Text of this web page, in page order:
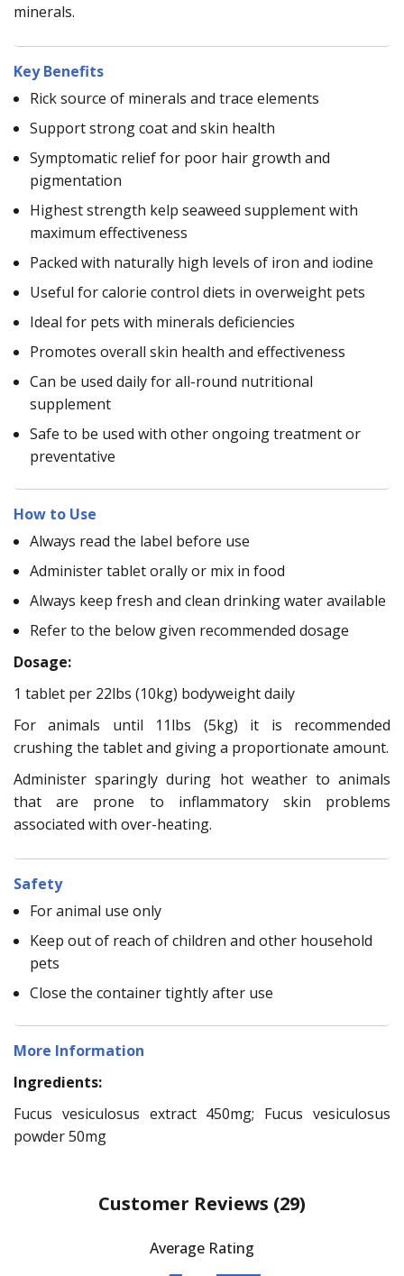
minerals.
Key Benefits
Rick source of minerals and trace elements
Support strong coat and skin health
Symptomatic relief for poor hair growth and
pigmentation
Highest strength kelp seaweed supplement with
maximum effectiveness
Packed with naturally high levels of iron and iodine
Useful for calorie control diets in overweight pets
Ideal for pets with minerals deficiencies
Promotes overall skin health and effectiveness
Can be used daily for all-round nutritional
supplement
Safe to be used with other ongoing treatment or
preventative
How to Use
Always read the label before use
Administer tablet orally or mix in food
Always keep fresh and clean drinking water available
Refer to the below given recommended dosage
Dosage:
1 tablet per 22lbs (10kg) bodyweight daily
For animals until 11lbs (5kg) it is recommended
crushing the tablet and giving a proportionate amount.
Administer sparingly during hot weather to animals
that are prone to inflammatory skin problems
associated with over-heating.
Safety
For animal use only
Keep out of reach of children and other household
pets
Close the container tightly after use
More Information
Ingredients:
Fucus vesiculosus extract 450mg; Fucus vesiculosus
powder 50mg
Customer Reviews (29)
Average Rating